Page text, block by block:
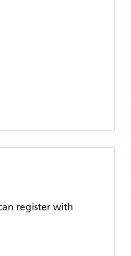
register with